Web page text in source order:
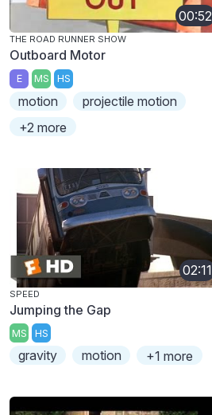
00:52
THE ROAD RUNNER SHOW
Outboard Motor
E MS HS
motion
projectile motion
+2 more
02:11
SPEED
Jumping the Gap
MS HS
gravity motion +1 more